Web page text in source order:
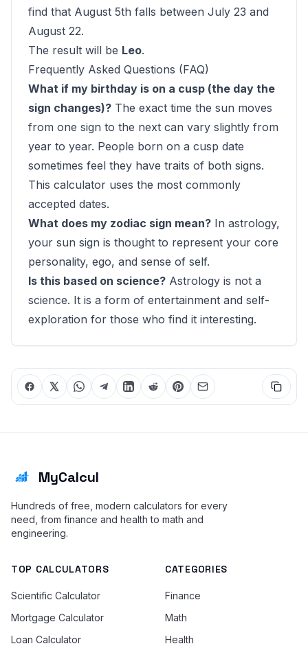
find that August 5th falls between July 23 and
August 22.
The result will be Leo.
Frequently Asked Questions (FAQ)
What if my birthday is on a cusp (the day the
sign changes)? The exact time the sun moves
from one sign to the next can vary slightly from
year to year. People born on a cusp date
sometimes feel they have traits of both signs.
This calculator uses the most commonly
accepted dates.
What does my zodiac sign mean? In astrology,
your sun sign is thought to represent your core
personality, ego, and sense of self.
Is this based on science? Astrology is not a
science. It is a form of entertainment and self-
exploration for those who find it interesting.
MyCalcul
Hundreds of free, modern calculators for every
need, from finance and health to math and
engineering.
TOP CALCULATORS
Scientific Calculator
Mortgage Calculator
Loan Calculator
CATEGORIES
Finance
Math
Health